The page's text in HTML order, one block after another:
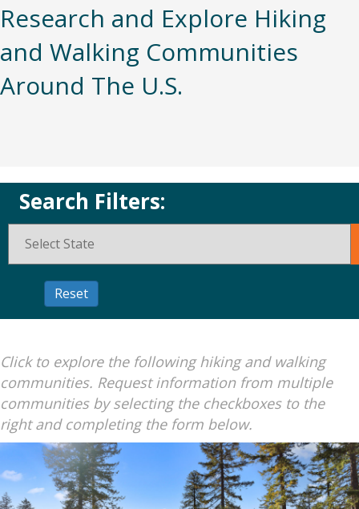
Research and Explore Hiking
and Walking Communities
Around The U.S.
Search Filters:
Click to explore the following hiking and walking
communities. Request information from multiple
communities by selecting the checkboxes to the
right and completing the form below.